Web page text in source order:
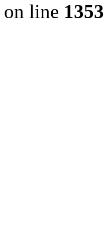
on line 1353